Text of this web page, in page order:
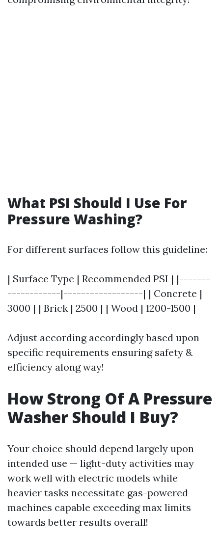
What PSI Should I Use For
Pressure Washing?
For different surfaces follow this guideline:
| Surface Type | Recommended PSI | |-------
------------|------------------| | Concrete |
3000 | | Brick | 2500 | | Wood | 1200-1500 |
Adjust according accordingly based upon
specific requirements ensuring safety &
efficiency along way!
How Strong Of A Pressure
Washer Should I Buy?
Your choice should depend largely upon
intended use — light-duty activities may
work well with electric models while
heavier tasks necessitate gas-powered
machines capable exceeding max limits
towards better results overall!